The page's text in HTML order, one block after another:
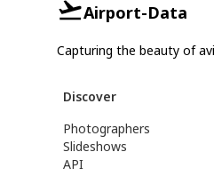
Airport-Data
Capturing the beauty of
Discover
Photographers
Slideshows
API